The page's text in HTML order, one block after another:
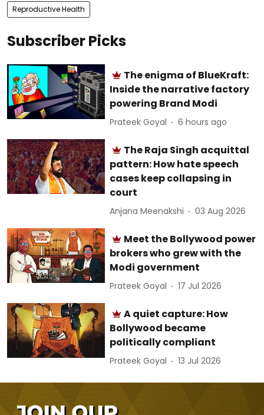
Reproductive Health
Subscriber Picks
The enigma of BlueKraft:
Inside the narrative factory
powering Brand Modi
Prateek Goyal 6 hours ago
The Raja Singh acquittal
pattern: How hate speech
cases keep collapsing in
court
Anjana Meenakshi 03 Aug 2026
Meet the Bollywood power
brokers who grew with the
Modi government
Prateek Goyal 17 Jul 2026
A quiet capture: How
Bollywood became
politically compliant
Prateek Goyal 13 Jul 2026